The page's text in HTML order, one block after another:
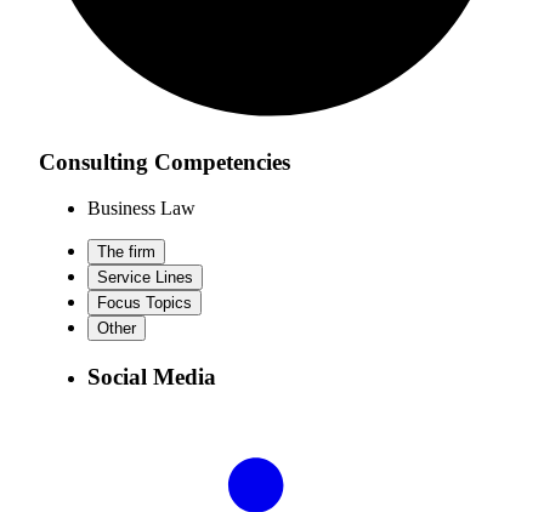
Consulting Competencies
Business Law
The firm
Service Lines
Focus Topics
Other
Social Media